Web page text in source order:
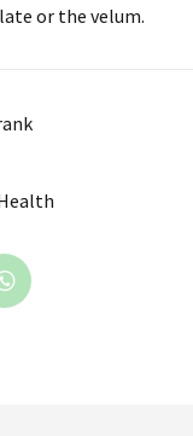
or the velum.